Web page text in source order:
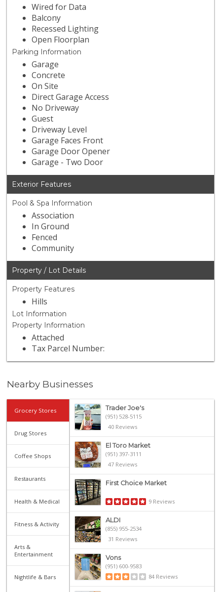
Wired for Data
Balcony
Recessed Lighting
Open Floorplan
Parking Information
Garage
Concrete
On Site
Direct Garage Access
No Driveway
Guest
Driveway Level
Garage Faces Front
Garage Door Opener
Garage - Two Door
Exterior Features
Pool & Spa Information
Association
In Ground
Fenced
Community
Property / Lot Details
Property Features
Hills
Lot Information
Property Information
Attached
Tax Parcel Number:
Nearby Businesses
Grocery Stores
Drug Stores
Coffee Shops
Restaurants
Health & Medical
Fitness & Activity
Arts &
Entertainment
Nightlife & Bars
Trader Joe's
(951) 528-5115
40 Reviews
El Toro Market
(951) 397-3111
47 Reviews
First Choice Market
9 Reviews
ALDI
(855) 955-2534
31 Reviews
Vons
(951) 600-9583
84 Reviews